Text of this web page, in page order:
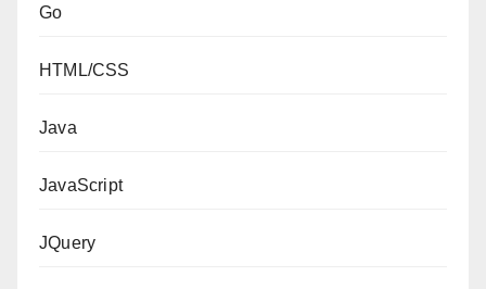
Go
HTML/CSS
Java
JavaScript
JQuery